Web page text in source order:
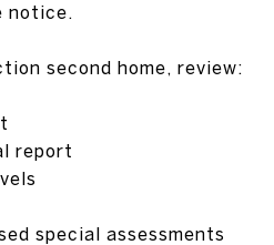
notice.
second home, review:
report
special assessments